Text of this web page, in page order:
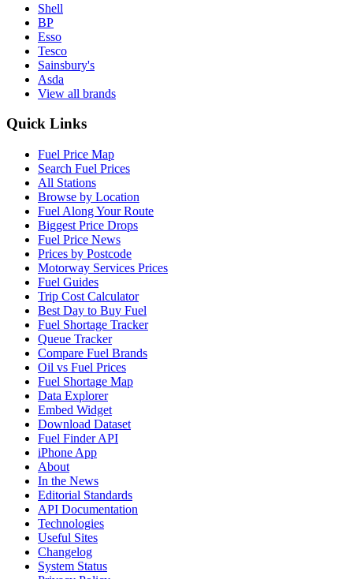
Shell
BP
Esso
Tesco
Sainsbury's
Asda
View all brands
Quick Links
Fuel Price Map
Search Fuel Prices
All Stations
Browse by Location
Fuel Along Your Route
Biggest Price Drops
Fuel Price News
Prices by Postcode
Motorway Services Prices
Fuel Guides
Trip Cost Calculator
Best Day to Buy Fuel
Fuel Shortage Tracker
Queue Tracker
Compare Fuel Brands
Oil vs Fuel Prices
Fuel Shortage Map
Data Explorer
Embed Widget
Download Dataset
Fuel Finder API
iPhone App
About
In the News
Editorial Standards
API Documentation
Technologies
Useful Sites
Changelog
System Status